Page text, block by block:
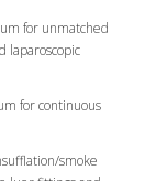
for unmatched
laparoscopic
for continuous
smoke